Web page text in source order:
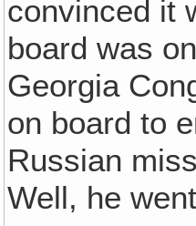
convinced it
board was
Georgia
on board to
Russian
Well, he